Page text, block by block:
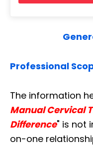
Professional
The information
Manual Cervical
Difference" is not
on-one